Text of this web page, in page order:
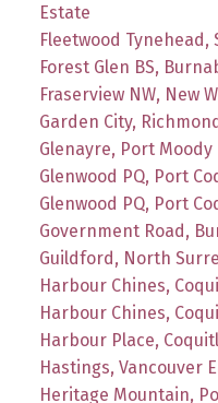
Estate
Fleetwood Tynehead,
Forest Glen BS,
Fraserview NW, New
Garden City,
Glenayre, Port Moody
Glenwood PQ, Port
Glenwood PQ, Port
Government Road,
Guildford, North
Harbour Chines,
Harbour Chines,
Harbour Place,
Hastings, Vancouver
Heritage Mountain,